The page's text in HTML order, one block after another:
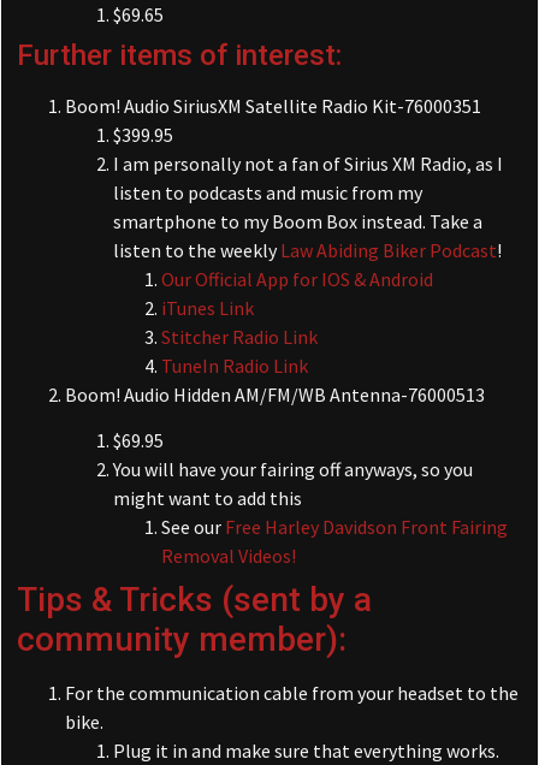
$69.65
Further items of interest:
Boom! Audio SiriusXM Satellite Radio Kit-76000351
$399.95
I am personally not a fan of Sirius XM Radio, as I
listen to podcasts and music from my
smartphone to my Boom Box instead. Take a
listen to the weeklyLaw Abiding Biker Podcast!
Our Official App for IOS & Android
iTunes Link
Stitcher Radio Link
TuneIn Radio Link
Boom! Audio Hidden AM/FM/WB Antenna-76000513
$69.95
You will have your fairing off anyways, so you
might want to add this
See our Free Harley Davidson Front Fairing
Removal Videos!
Tips & Tricks (sent by a
community member):
For the communication cable from your headset to the
bike.
Plug it in and make sure that everything works.